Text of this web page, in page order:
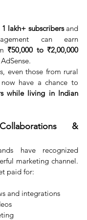
1 lakh+ subscribers and
can earn
₹50,000 to ₹2,00,000
even those from rural
while living in Indian
&
have recognized
marketing channel.
paid for:
and integrations